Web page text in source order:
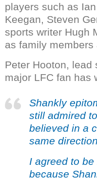
players such as
Keegan, Steven
sports writer Hugh
as family members
Peter Hooton, lead
major LFC fan has
Shankly
still admired
believed in a
same
I agreed to
because